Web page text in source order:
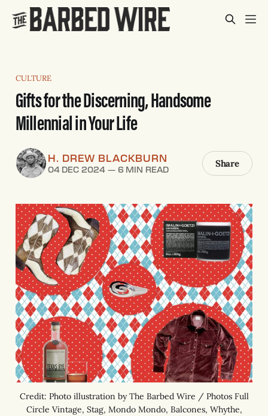
CULTURE
Gifts for the Discerning, Handsome
Millennial in Your Life
H. DREW BLACKBURN
04 DEC 2024 —6 MIN READ
Share
Credit: Photo illustration by The Barbed Wire / Photos Full
Circle Vintage, Stag, Mondo Mondo, Balcones, Whythe,